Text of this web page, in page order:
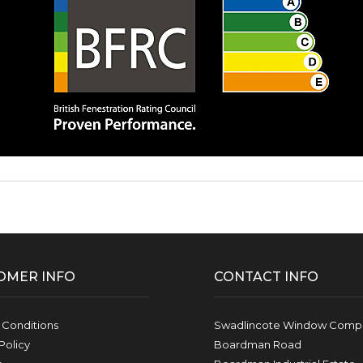
INFO
Conditions
CONTACT INFO
Swadlincote Window
Boardman Road